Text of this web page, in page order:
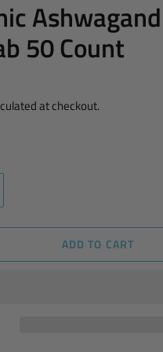
50 Count
at checkout.
ADD TO CART